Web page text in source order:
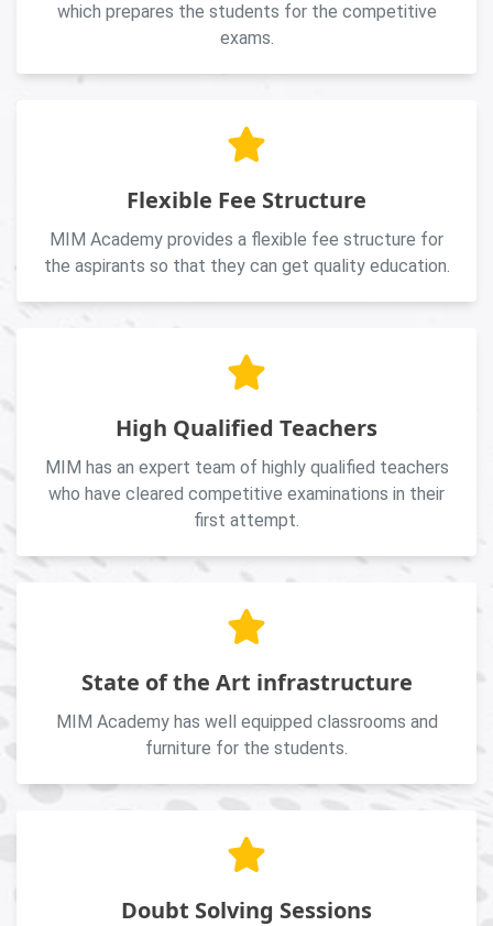
which prepares the students for the competitive
exams.
Flexible Fee Structure
MIM Academy provides a flexible fee structure for
the aspirants so that they can get quality education.
High Qualified Teachers
MIM has an expert team of highly qualified teachers
who have cleared competitive examinations in their
first attempt.
State of the Art infrastructure
MIM Academy has well equipped classrooms and
furniture for the students.
Doubt Solving Sessions